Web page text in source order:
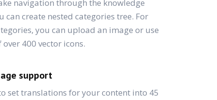
navigation through the knowledge
can create nested categories tree. For
you can upload an image or use
400 vector icons.
support
set translations for your content into 45